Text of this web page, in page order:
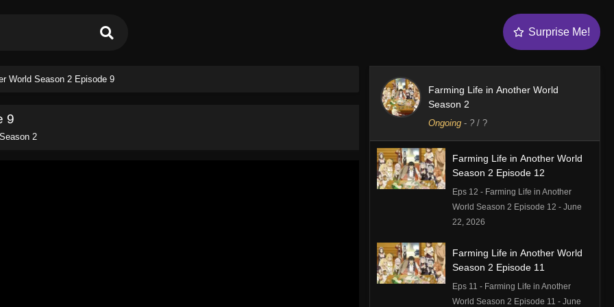
Surprise Me!
World Season 2 Episode 9
9
2
Farming Life in Another World
Season 2
Ongoing- ?/ ?
Farming Life in Another World
Season 2 Episode 12
Eps 12 - Farming Life in Another
World Season 2 Episode 12 - June
22, 2026
Farming Life in Another World
Season 2 Episode 11
Eps 11 - Farming Life in Another
World Season 2 Episode 11 - June